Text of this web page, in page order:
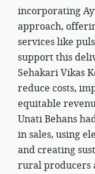
incorporating
approach,
services like
support this
Sehakari Vikas
reduce costs,
equitable
Unati Behans
in sales, using
and creating
rural producers